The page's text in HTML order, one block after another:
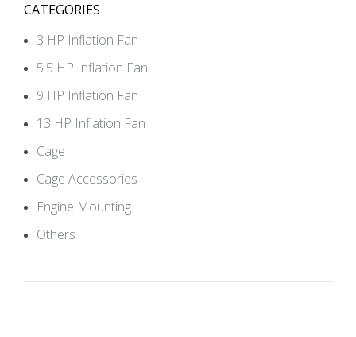
CATEGORIES
3 HP Inflation Fan
5.5 HP Inflation Fan
9 HP Inflation Fan
13 HP Inflation Fan
Cage
Cage Accessories
Engine Mounting
Others